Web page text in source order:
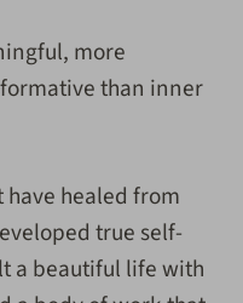
more
than inner
have healed from
true self-
a beautiful life with